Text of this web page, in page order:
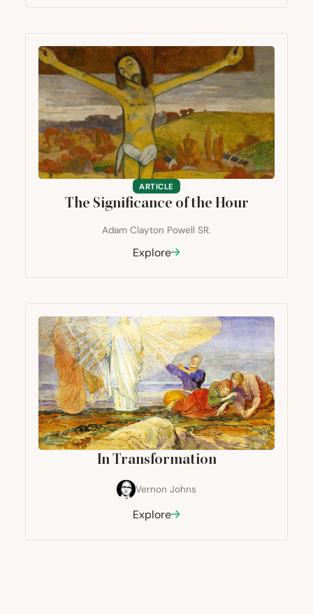
ARTICLE
The Significance of the Hour
Adam Clayton Powell SR.
Explore
In Transformation
Vernon Johns
Explore